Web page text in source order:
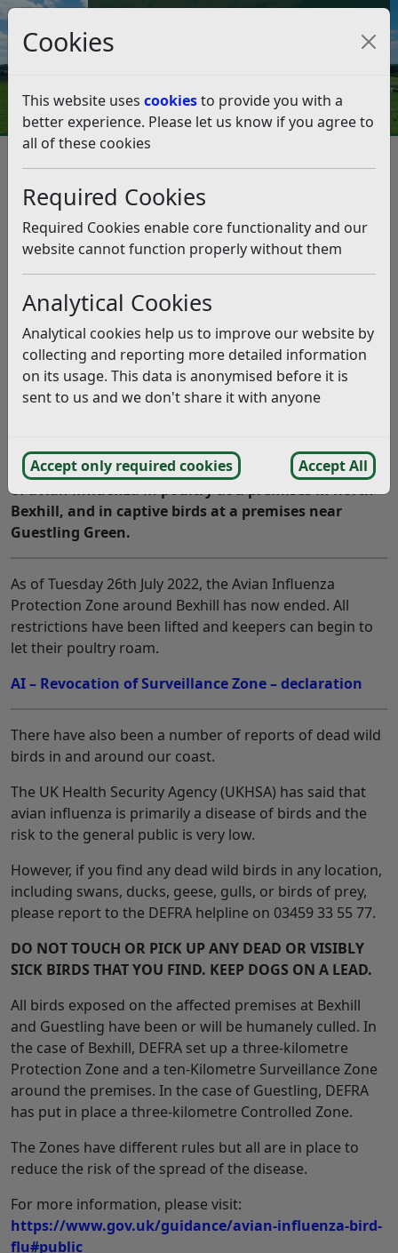
Cookies
This website uses cookiesto provide you with a
better experience. Please let us know if you agree to
all of these cookies
Required Cookies
Required Cookies enable core functionality and our
website cannot function properly without them
Analytical Cookies
Analytical cookies help us to improve our website by
collecting and reporting more detailed information
on its usage. This data is anonymised before it is
sent to us and we don't share it with anyone
Accept only required cookies Accept All
Council Tax and Benefits Online
Managing Avian Flu –
Restrictions lifted in Bexhill but
remain in place in Guestling
Listen
This news article is more than 6 months
old
The information it contains may be out of date or
incorrect and should not be relied upon. To find
more accurate information you can use our
The Government’s Department for Environment,
Food and Rural Affairs (DEFRA) has confirmed cases
of avian influenza in poultry at a premises in north
Bexhill, and in captive birds at a premises near
Guestling Green.
As of Tuesday 26th July 2022, the Avian Influenza
Protection Zone around Bexhill has now ended. All
restrictions have been lifted and keepers can begin to
let their poultry roam.
AI – Revocation of Surveillance Zone – declaration
There have also been a number of reports of dead wild
birds in and around our coast.
The UK Health Security Agency (UKHSA) has said that
avian influenza is primarily a disease of birds and the
risk to the general public is very low.
However, if you find any dead wild birds in any location,
including swans, ducks, geese, gulls, or birds of prey,
please report to the DEFRA helpline on 03459 33 55 77.
DO NOT TOUCH OR PICK UP ANY DEAD OR VISIBLY
SICK BIRDS THAT YOU FIND. KEEP DOGS ON A LEAD.
All birds exposed on the affected premises at Bexhill
and Guestling have been or will be humanely culled. In
the case of Bexhill, DEFRA set up a three-kilometre
Protection Zone and a ten-Kilometre Surveillance Zone
around the premises. In the case of Guestling, DEFRA
has put in place a three-kilometre Controlled Zone.
The Zones have different rules but all are in place to
reduce the risk of the spread of the disease.
For more information, please visit:
https://www.gov.uk/guidance/avian-influenza-bird-
flu#public